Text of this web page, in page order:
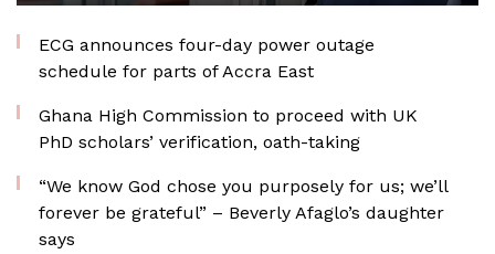
ECG announces four-day power outage
schedule for parts of Accra East
Ghana High Commission to proceed with UK
PhD scholars’ verification, oath-taking
“We know God chose you purposely for us; we’ll
forever be grateful” – Beverly Afaglo’s daughter
says